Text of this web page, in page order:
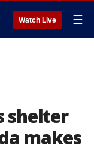
Watch Live ☰
shelter
makes